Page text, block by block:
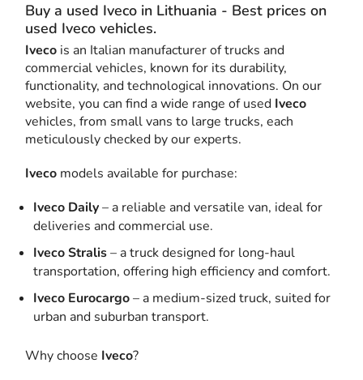
Buy a used Iveco in Lithuania - Best prices on
used Iveco vehicles.
Iveco is an Italian manufacturer of trucks and
commercial vehicles, known for its durability,
functionality, and technological innovations. On our
website, you can find a wide range of used Iveco
vehicles, from small vans to large trucks, each
meticulously checked by our experts.
Iveco models available for purchase:
Iveco Daily– a reliable and versatile van, ideal for
deliveries and commercial use.
Iveco Stralis– a truck designed for long-haul
transportation, offering high efficiency and comfort.
Iveco Eurocargo– a medium-sized truck, suited for
urban and suburban transport.
Why choose Iveco?